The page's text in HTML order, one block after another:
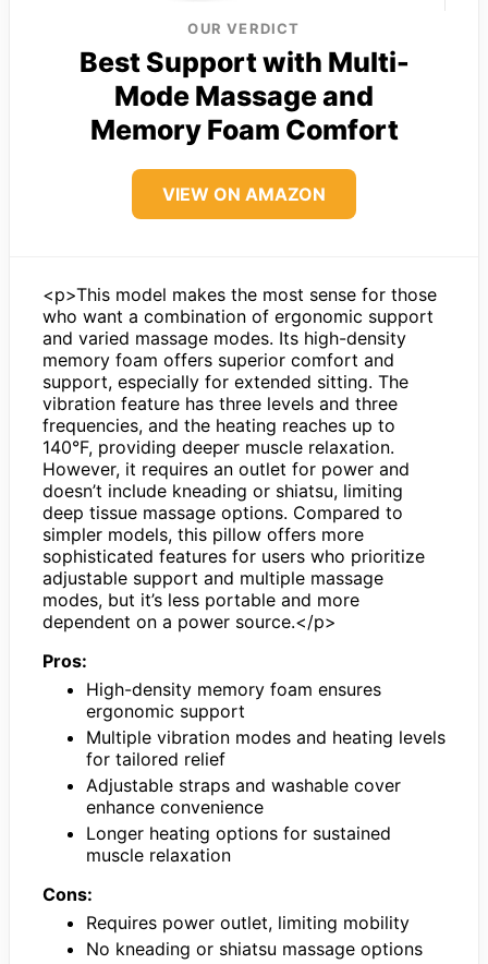
OUR VERDICT
Best Support with Multi-
Mode Massage and
Memory Foam Comfort
VIEW ON AMAZON
<p>This model makes the most sense for those
who want a combination of ergonomic support
and varied massage modes. Its high-density
memory foam offers superior comfort and
support, especially for extended sitting. The
vibration feature has three levels and three
frequencies, and the heating reaches up to
140°F, providing deeper muscle relaxation.
However, it requires an outlet for power and
doesn’t include kneading or shiatsu, limiting
deep tissue massage options. Compared to
simpler models, this pillow offers more
sophisticated features for users who prioritize
adjustable support and multiple massage
modes, but it’s less portable and more
dependent on a power source.</p>
Pros:
High-density memory foam ensures
ergonomic support
Multiple vibration modes and heating levels
for tailored relief
Adjustable straps and washable cover
enhance convenience
Longer heating options for sustained
muscle relaxation
Cons:
Requires power outlet, limiting mobility
No kneading or shiatsu massage options